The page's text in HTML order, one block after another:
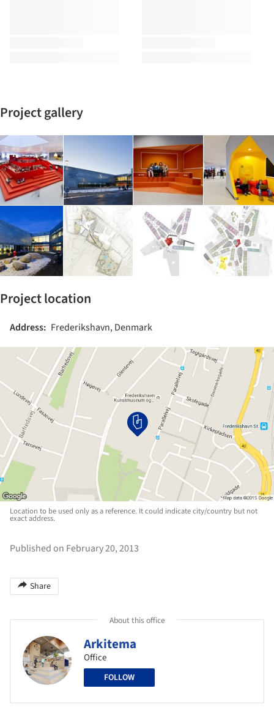
Project gallery
Project location
Address: Frederikshavn, Denmark
Location to be used only as a reference. It could indicate city/country but not
exact address.
Published on February 20, 2013
Share
About this office
Arkitema
Office
FOLLOW